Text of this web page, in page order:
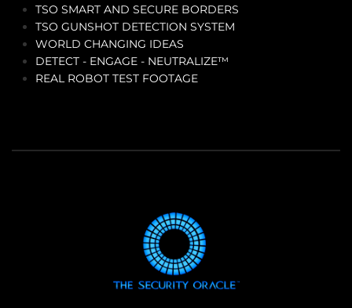
TSO SMART AND SECURE BORDERS
TSO GUNSHOT DETECTION SYSTEM
WORLD CHANGING IDEAS
DETECT - ENGAGE - NEUTRALIZE™
REAL ROBOT TEST FOOTAGE